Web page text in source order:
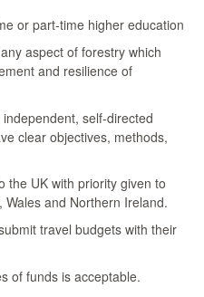
or part-time higher education
aspect of forestry which
and resilience of
self-directed
clear objectives, methods,
the UK with priority given to
and Northern Ireland.
travel budgets with their
of funds is acceptable.